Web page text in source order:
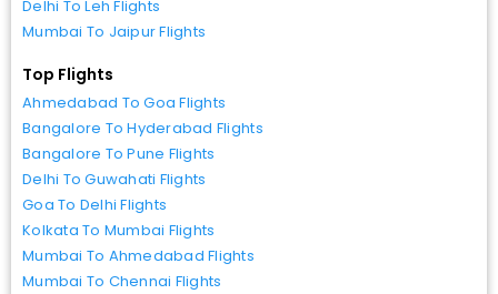
Delhi To Leh Flights
Mumbai To Jaipur Flights
Top Flights
Ahmedabad To Goa Flights
Bangalore To Hyderabad Flights
Bangalore To Pune Flights
Delhi To Guwahati Flights
Goa To Delhi Flights
Kolkata To Mumbai Flights
Mumbai To Ahmedabad Flights
Mumbai To Chennai Flights